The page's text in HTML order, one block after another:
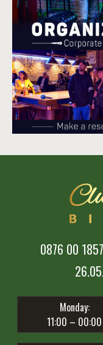
0876 00
Monday:
11:00 – 00:00